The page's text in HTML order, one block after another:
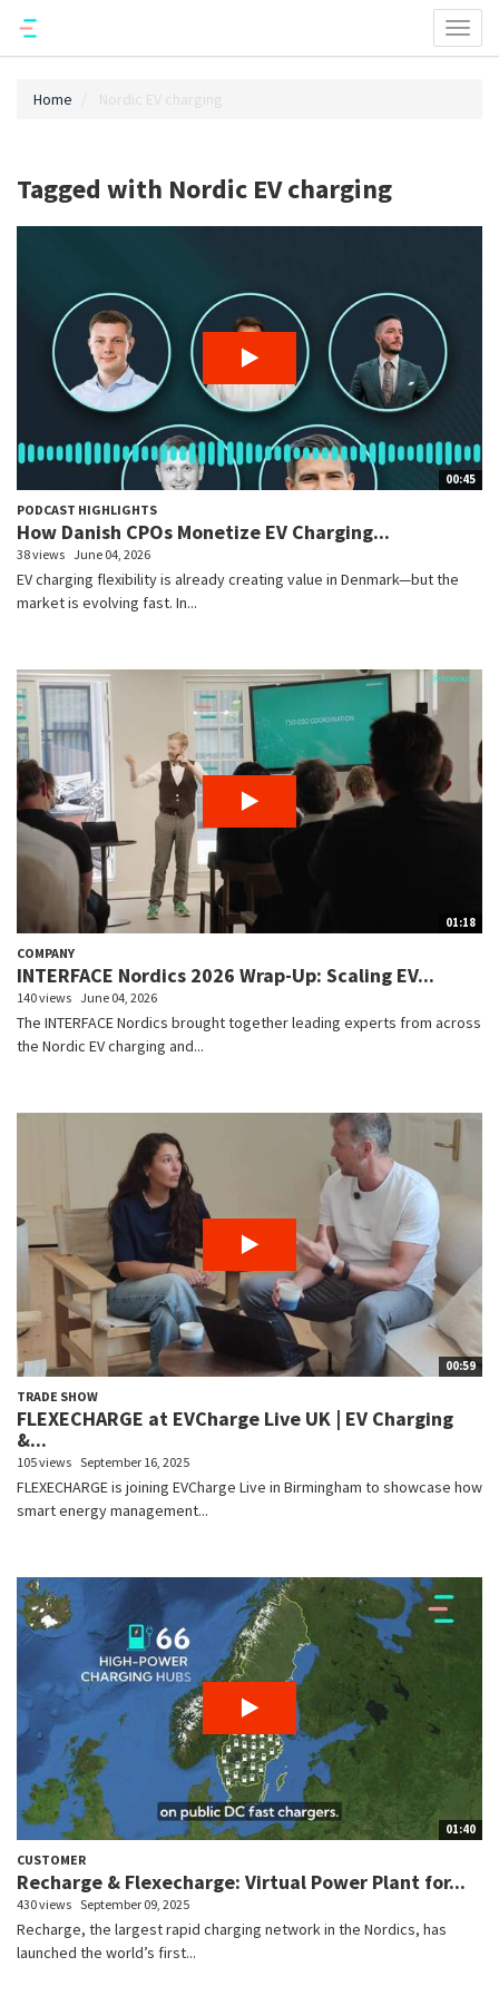
Home Nordic EV charging
Tagged with Nordic EV charging
00:45
PODCAST HIGHLIGHTS
How Danish CPOs Monetize EV Charging...
38 views June 04, 2026
EV charging flexibility is already creating value in Denmark—but the
market is evolving fast. In...
01:18
COMPANY
INTERFACE Nordics 2026 Wrap-Up: Scaling EV...
140 views June 04, 2026
The INTERFACE Nordics brought together leading experts from across
the Nordic EV charging and...
00:59
TRADE SHOW
FLEXECHARGE at EVCharge Live UK | EV Charging
&...
105 views September 16, 2025
FLEXECHARGE is joining EVCharge Live in Birmingham to showcase how
smart energy management...
01:40
CUSTOMER
Recharge & Flexecharge: Virtual Power Plant for...
430 views September 09, 2025
Recharge, the largest rapid charging network in the Nordics, has
launched the world’s first...